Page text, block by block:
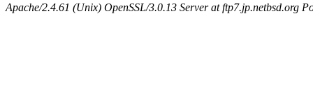
Apache/2.4.61 (Unix) OpenSSL/3.0.13 Server at ftp7.jp.netbsd.org